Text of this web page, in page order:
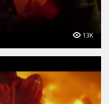
13K